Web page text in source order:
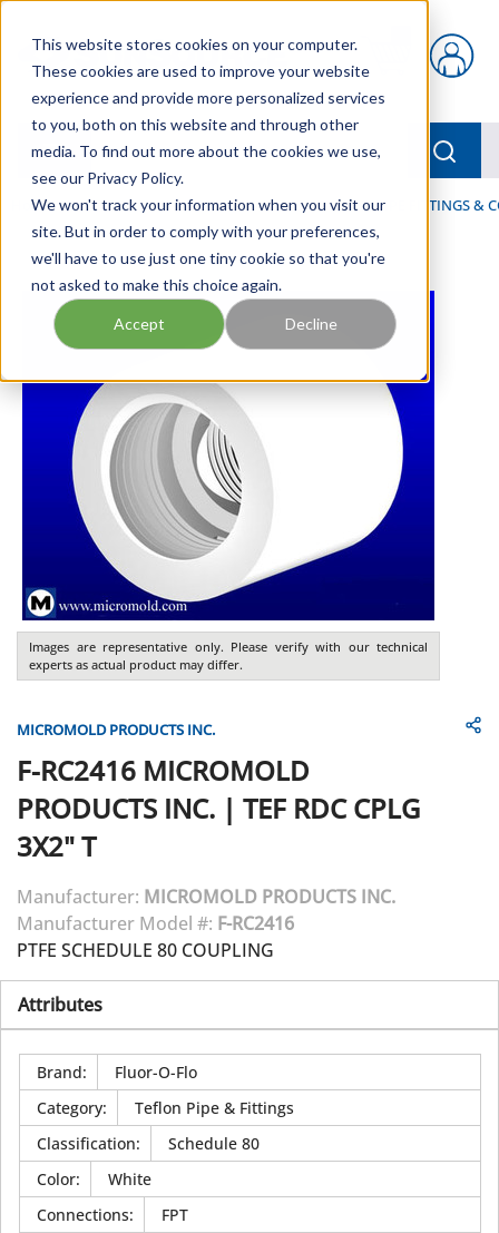
This website stores cookies on your computer.
These cookies are used to improve your website
experience and provide more personalized services
to you, both on this website and through other
media. To find out more about the cookies we use,
see our Privacy Policy.
We won't track your information when you visit our
site. But in order to comply with your preferences,
we'll have to use just one tiny cookie so that you're
not asked to make this choice again.
Accept Decline
{0} items in cart
menu
Home / Our Products / FLUID PROCESS / PIPES, PIPE FITTINGS &
Images are representative only. Please verify with our technical
experts as actual product may differ.
MICROMOLD PRODUCTS INC.
F-RC2416 MICROMOLD
PRODUCTS INC. | TEF RDC CPLG
3X2" T
Manufacturer: MICROMOLD PRODUCTS INC.
Manufacturer Model #: F-RC2416
PTFE SCHEDULE 80 COUPLING
Attributes
Brand:
Fluor-O-Flo
Category:
Teflon Pipe & Fittings
Classification:
Schedule 80
Color:
White
Connections:
FPT